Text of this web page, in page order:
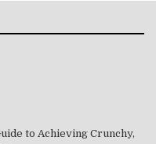
to Achieving Crunchy,